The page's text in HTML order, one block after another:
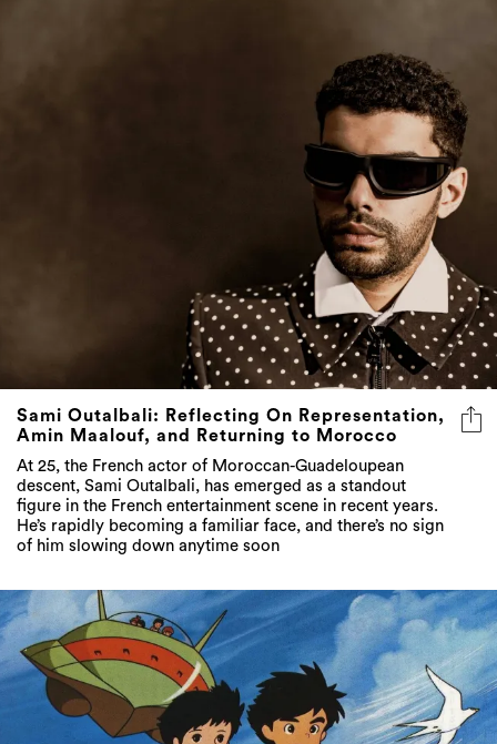
Sami Outalbali: Reflecting On Representation,
Amin Maalouf, and Returning to Morocco
At 25, the French actor of Moroccan-Guadeloupean
descent, Sami Outalbali, has emerged as a standout
figure in the French entertainment scene in recent years.
He’s rapidly becoming a familiar face, and there’s no sign
of him slowing down anytime soon